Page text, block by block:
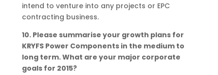
intend to venture into any projects or EPC
contracting business.
10. Please summarise your growth plans for
KRYFS Power Components in the medium to
long term. What are your major corporate
goals for 2015?